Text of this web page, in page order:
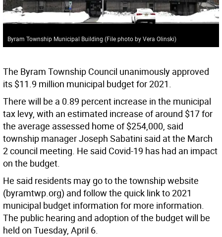
Byram Township Municipal Building (File photo by Vera Olinski)
The Byram Township Council unanimously approved
its $11.9 million municipal budget for 2021.
There will be a 0.89 percent increase in the municipal
tax levy, with an estimated increase of around $17 for
the average assessed home of $254,000, said
township manager Joseph Sabatini said at the March
2 council meeting. He said Covid-19 has had an impact
on the budget.
He said residents may go to the township website
(byramtwp.org) and follow the quick link to 2021
municipal budget information for more information.
The public hearing and adoption of the budget will be
held on Tuesday, April 6.